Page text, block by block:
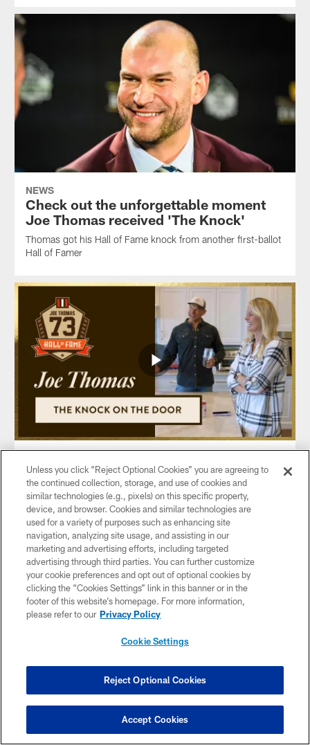
NEWS
Check out the unforgettable moment
Joe Thomas received 'The Knock'
Thomas got his Hall of Fame knock from another first-ballot
Hall of Famer
Joe Thomas gets "The Knock" at his
home in Wisconsin | Hall of Fame
Watch as Joe Thomas recounts the moment he heard the
knock at the door by Hall of Fame left tackle, Walter Jones,
and gets inducted into the Pro Football Hall of Fame.
Unless you click “Reject Optional Cookies” you are agreeing to
the continued collection, storage, and use of cookies and
similar technologies (e.g., pixels) on this specific property,
device, and browser. Cookies and similar technologies are
used for a variety of purposes such as enhancing site
navigation, analyzing site usage, and assisting in our
marketing and advertising efforts, including targeted
advertising through third parties. You can further customize
your cookie preferences and opt out of optional cookies by
clicking the “Cookies Settings” link in this banner or in the
footer of this website’s homepage. For more information,
please refer to our Privacy Policy
Cookie Settings
Reject Optional Cookies
Accept Cookies